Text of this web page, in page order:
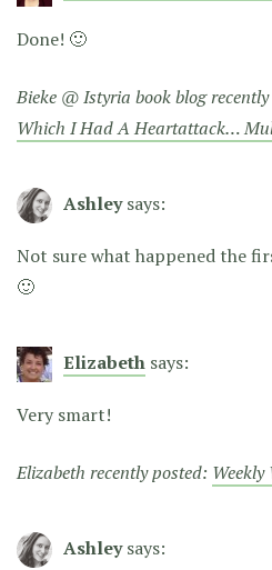
Done! 🙂
Bieke @ Istyria book blog
Which I Had A Heartattack…
Ashley says:
Not sure what happened the
🙂
Elizabeth says:
Very smart!
Elizabeth recently posted:
Ashley says: